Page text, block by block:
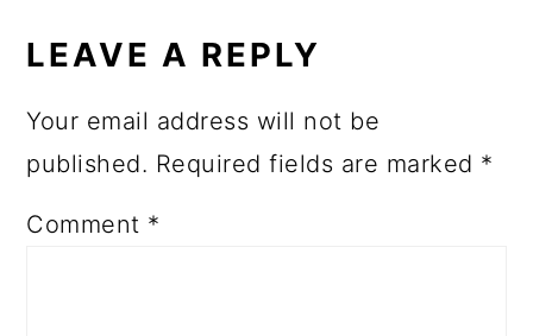
LEAVE A REPLY
Your email address will not be
published. Required fields are marked *
Comment *